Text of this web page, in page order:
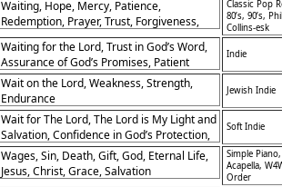
Wedding
Vision, Courage in Trials
Waiting, Hope, Mercy, Patience,
Redemption, Prayer, Trust, Forgiveness,
Salvation, Desperation
Classic Pop
80’s, 90’s, Phil
Collins-esk
Waiting for the Lord, Trust in God’s Word,
Assurance of God’s Promises, Patient
Hope
Indie
Wait on the Lord, Weakness, Strength,
Endurance
Jewish Indie
Wait for The Lord, The Lord is My Light and
Salvation, Confidence in God’s Protection,
Overcoming Fear, Divine Security
Soft Indie
Wages, Sin, Death, Gift, God, Eternal Life,
Jesus, Christ, Grace, Salvation
Simple Piano,
Acapella,
Order